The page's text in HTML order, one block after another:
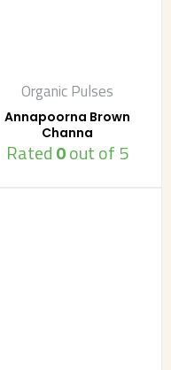
Organic Pulses
Annapoorna Brown
Channa
Rated0out of 5